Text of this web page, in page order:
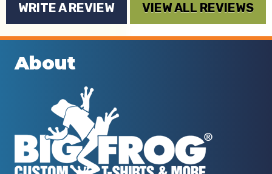
and beyond to get it fixed! The t-
shirts themselves were soft and
incredibly vibrant. We plan to use
By Anna Elliott
WRITE A REVIEW VIEW ALL REVIEWS
About